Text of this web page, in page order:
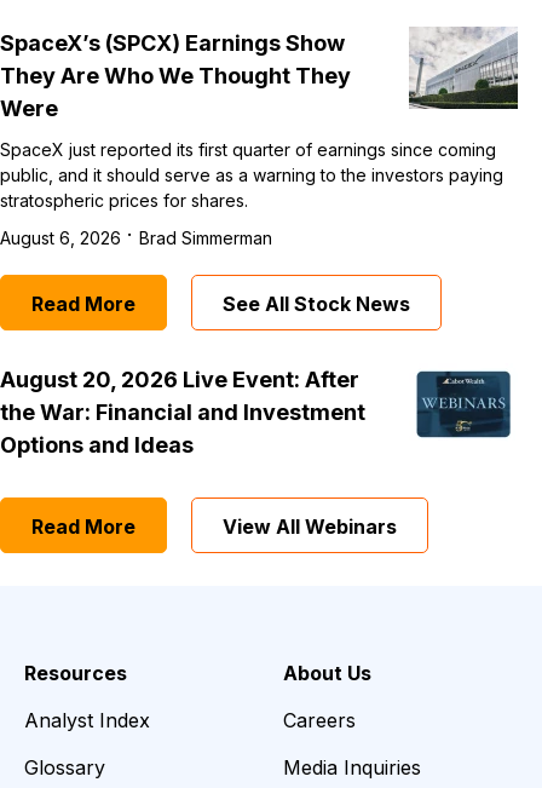
SpaceX’s (SPCX) Earnings Show
They Are Who We Thought They
Were
SpaceX just reported its first quarter of earnings since coming
public, and it should serve as a warning to the investors paying
stratospheric prices for shares.
August 6, 2026 · Brad Simmerman
Read More See All Stock News
August 20, 2026 Live Event: After
the War: Financial and Investment
Options and Ideas
Read More View All Webinars
Resources
Analyst Index
Glossary
About Us
Careers
Media Inquiries